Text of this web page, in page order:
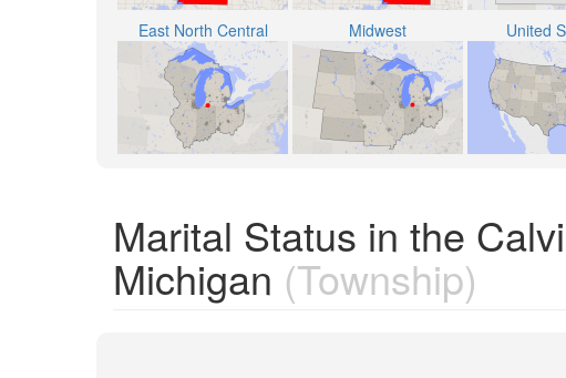
East North Central Midwest United
Marital Status in the
Michigan (Township)